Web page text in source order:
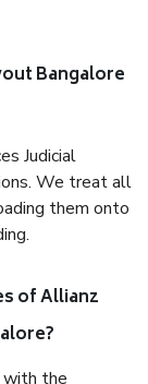
Bangalore
Judicial
We treat all
them onto
of Allianz
with the